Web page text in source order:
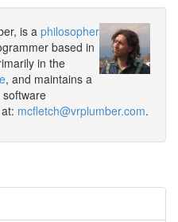
is a philosopher
based in
in the
, and maintains a
mcfletch@vrplumber.com.